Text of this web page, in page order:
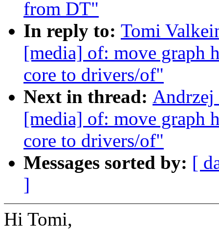
from DT"
In reply to: Tomi
[media] of: move graph
core to drivers/of"
Next in thread:
[media] of: move graph
core to drivers/of"
Messages sorted by: [
]
Hi Tomi,